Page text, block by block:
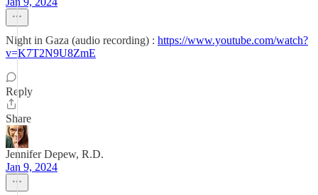
Night in Gaza (audio recording) : https://www.youtube.com/watch?
v=K7T2N9U8ZmE
Reply
Share
Jennifer Depew, R.D.
Jan 9, 2024